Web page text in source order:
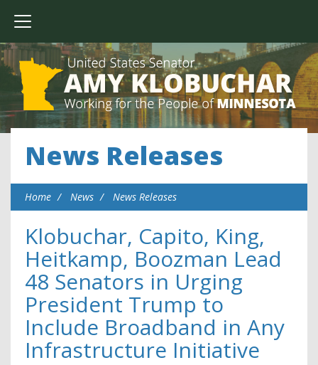
News Releases
Home News News Releases
Klobuchar, Capito, King,
Heitkamp, Boozman Lead
48 Senators in Urging
President Trump to
Include Broadband in Any
Infrastructure Initiative